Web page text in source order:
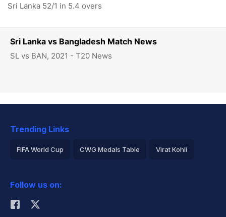
Sri Lanka vs Bangladesh Match News
SL vs BAN, 2021 - T20 News
Sri Lanka 52/1 in 5.4 overs
Trending Links
FIFA World Cup CWG Medals Table Virat Kohli
Rohit Sharma
Follow us on: